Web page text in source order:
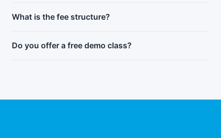
What is the fee structure?
Do you offer a free demo class?